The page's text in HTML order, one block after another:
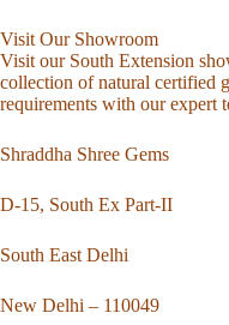
Visit Our Showroom
Visit our South Extension
collection of natural certified
requirements with our expert
Shraddha Shree Gems
D-15, South Ex Part-II
South East Delhi
New Delhi – 110049